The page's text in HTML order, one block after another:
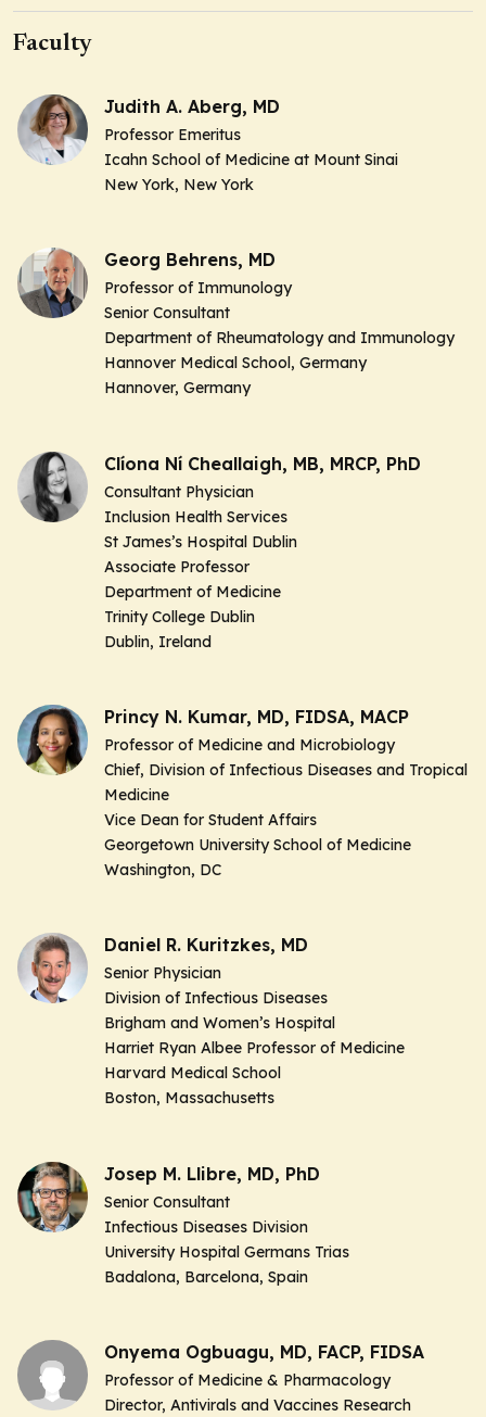
Faculty
Judith A. Aberg, MD
Professor Emeritus
Icahn School of Medicine at Mount Sinai
New York, New York
Georg Behrens, MD
Professor of Immunology
Senior Consultant
Department of Rheumatology and Immunology
Hannover Medical School, Germany
Hannover, Germany
Clíona Ní Cheallaigh, MB, MRCP, PhD
Consultant Physician
Inclusion Health Services
St James’s Hospital Dublin
Associate Professor
Department of Medicine
Trinity College Dublin
Dublin, Ireland
Princy N. Kumar, MD, FIDSA, MACP
Professor of Medicine and Microbiology
Chief, Division of Infectious Diseases and Tropical
Medicine
Vice Dean for Student Affairs
Georgetown University School of Medicine
Washington, DC
Daniel R. Kuritzkes, MD
Senior Physician
Division of Infectious Diseases
Brigham and Women’s Hospital
Harriet Ryan Albee Professor of Medicine
Harvard Medical School
Boston, Massachusetts
Josep M. Llibre, MD, PhD
Senior Consultant
Infectious Diseases Division
University Hospital Germans Trias
Badalona, Barcelona, Spain
Onyema Ogbuagu, MD, FACP, FIDSA
Professor of Medicine & Pharmacology
Director, Antivirals and Vaccines Research